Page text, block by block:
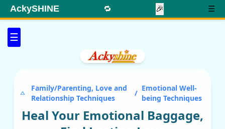
☰
AckySHINE 🔁 🎉 ☰
Family/Parenting, Love and
Relationship Techniques
/
Emotional Well-
being Techniques
Heal Your Emotional Baggage,